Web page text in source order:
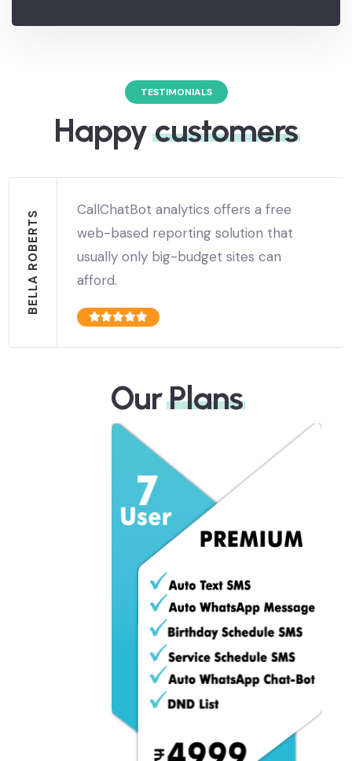
Happycustomers
BELLA ROBERTS
CallChatBot analytics offers a free
web-based reporting solution that
usually only big-budget sites can
afford.
OurPlans